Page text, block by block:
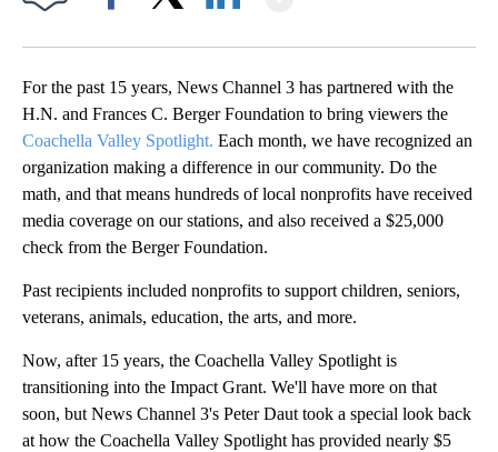
For the past 15 years, News Channel 3 has partnered with the
H.N. and Frances C. Berger Foundation to bring viewers the
Coachella Valley Spotlight. Each month, we have recognized an
organization making a difference in our community. Do the
math, and that means hundreds of local nonprofits have received
media coverage on our stations, and also received a $25,000
check from the Berger Foundation.
Past recipients included nonprofits to support children, seniors,
veterans, animals, education, the arts, and more.
Now, after 15 years, the Coachella Valley Spotlight is
transitioning into the Impact Grant. We'll have more on that
soon, but News Channel 3's Peter Daut took a special look back
at how the Coachella Valley Spotlight has provided nearly $5